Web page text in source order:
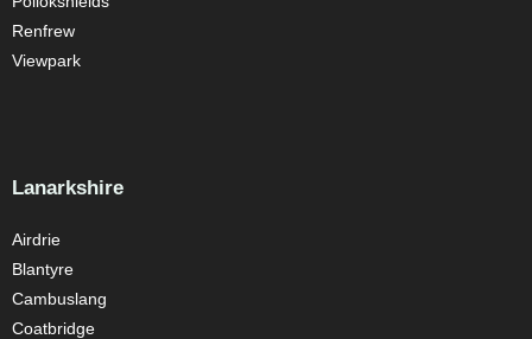
Renfrew
Viewpark
Lanarkshire
Airdrie
Blantyre
Cambuslang
Coatbridge